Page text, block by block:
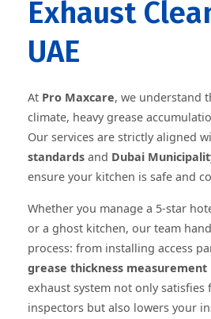
Exhaust
UAE
At Pro Maxcare, we understand
climate, heavy grease
Our services are strictly aligned
standards and Dubai
ensure your kitchen is safe and
Whether you manage a 5-star
or a ghost kitchen, our team
process: from installing access
grease thickness
exhaust system not only satisfies
inspectors but also lowers your